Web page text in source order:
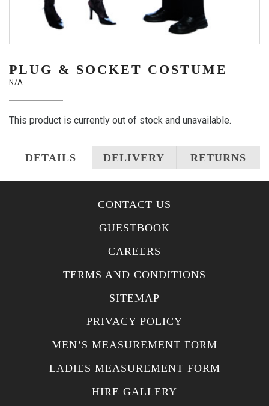
PLUG & SOCKET COSTUME
N/A
This product is currently out of stock and unavailable.
DETAILS DELIVERY RETURNS
CONTACT US
GUESTBOOK
CAREERS
TERMS AND CONDITIONS
SITEMAP
PRIVACY POLICY
MEN’S MEASUREMENT FORM
LADIES MEASUREMENT FORM
HIRE GALLERY